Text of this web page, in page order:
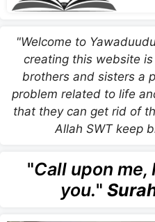
"Welcome to
creating this website
brothers and sisters a
problem related to life
that they can get rid of
Allah SWT keep
"Call upon
you."